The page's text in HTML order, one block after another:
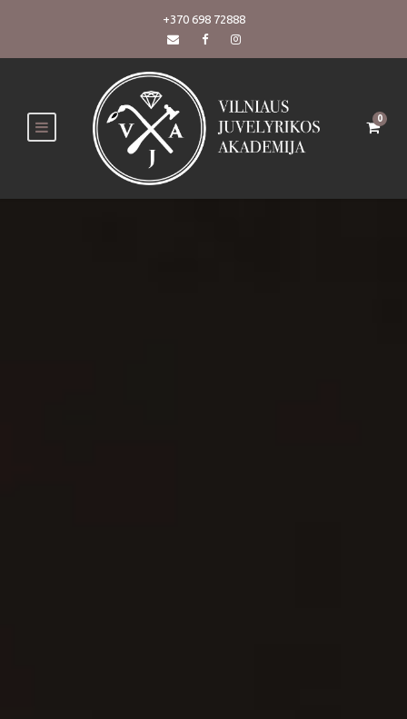
+370 698 72888
0